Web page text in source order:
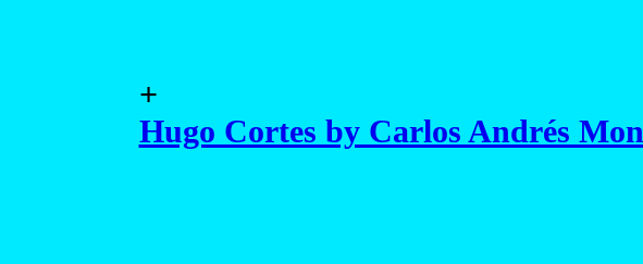
+
Hugo Cortes by Carlos Andrés